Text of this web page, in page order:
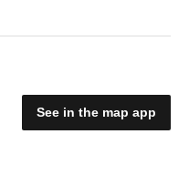
See in the map app